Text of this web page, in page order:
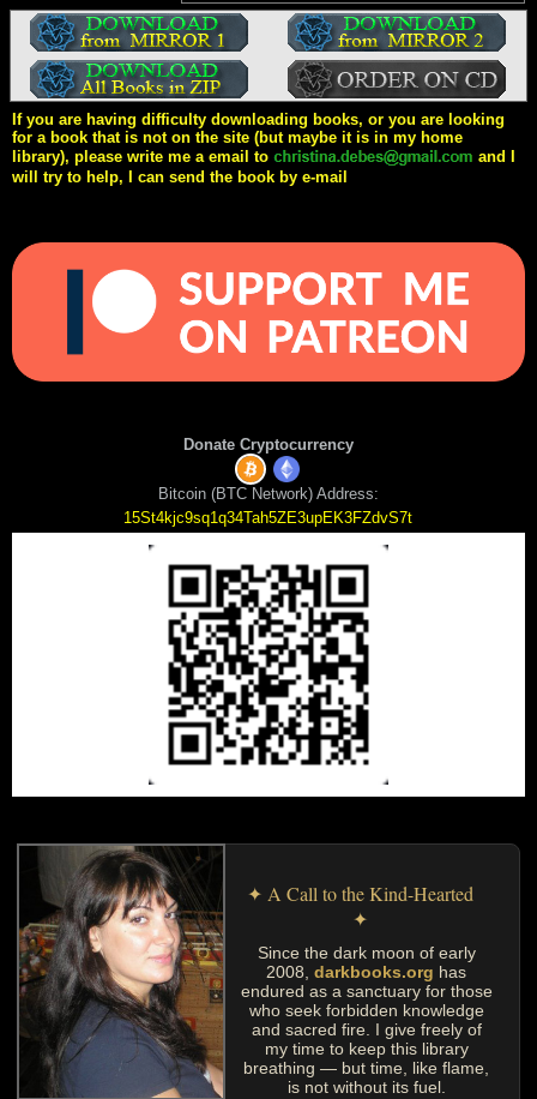
If you are having difficulty downloading books, or you are looking
for a book that is not on the site (but maybe it is in my home
library), please write me a email to
and I
will try to help, I can send the book by e-mail
Donate Cryptocurrency
Bitcoin (BTC Network) Address:
15St4kjc9sq1q34Tah5ZE3upEK3FZdvS7t
✦ A Call to the Kind-Hearted
✦
Since the dark moon of early
2008,darkbooks.org has
endured as a sanctuary for those
who seek forbidden knowledge
and sacred fire. I give freely of
my time to keep this library
breathing — but time, like flame,
is not without its fuel.